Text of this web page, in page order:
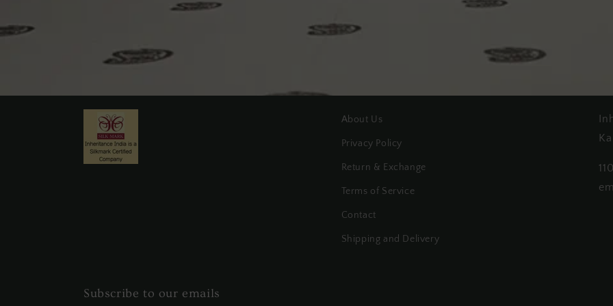
About Us
Privacy Policy
Return & Exchange
Terms of Service
Contact
Shipping and Delivery
Subscribe to our emails